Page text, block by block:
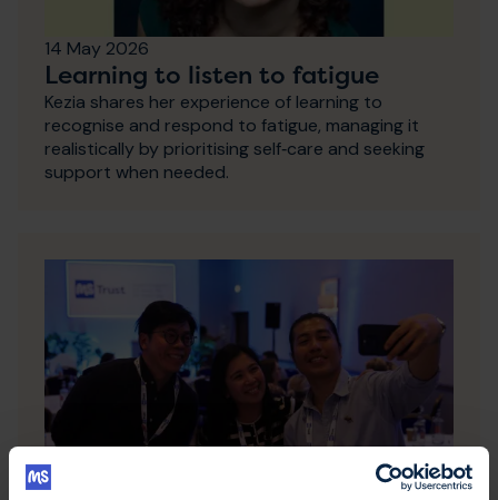
14 May 2026
Learning to listen to fatigue
Kezia shares her experience of learning to
recognise and respond to fatigue, managing it
realistically by prioritising self‑care and seeking
support when needed.